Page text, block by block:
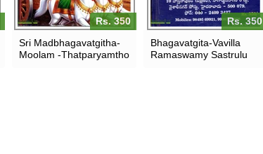
Rs. 350
Sri Madbhagavatgitha-
Moolam -Thatparyamtho
Rs. 350
Bhagavatgita-Vavilla
Ramaswamy Sastrulu